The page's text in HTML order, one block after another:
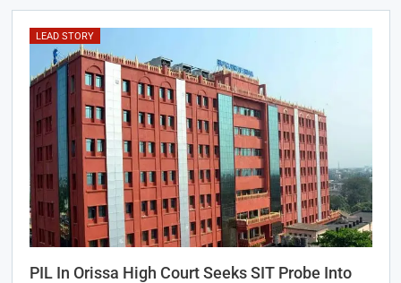
LEAD STORY
PIL In Orissa High Court Seeks SIT Probe Into